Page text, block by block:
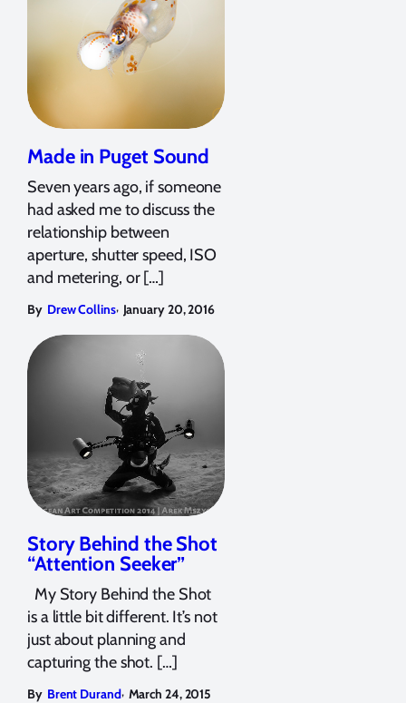
Made in Puget Sound
Seven years ago, if someone
had asked me to discuss the
relationship between
aperture, shutter speed, ISO
and metering, or […]
By Drew Collins, January 20, 2016
Story Behind the Shot
“Attention Seeker”
My Story Behind the Shot
is a little bit different. It’s not
just about planning and
capturing the shot. […]
By Brent Durand, March 24, 2015